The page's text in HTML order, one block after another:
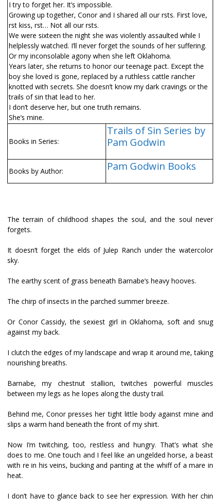
I try to forget her. It’s impossible.
Growing up together, Conor and I shared all our firsts. First love,
first kiss, first… Not all our firsts.
We were sixteen the night she was violently assaulted while I
helplessly watched. I’ll never forget the sounds of her suffering.
Or my inconsolable agony when she left Oklahoma.
Years later, she returns to honor our teenage pact. Except the
boy she loved is gone, replaced by a ruthless cattle rancher
knotted with secrets. She doesn’t know my dark cravings or the
trails of sin that lead to her.
I don’t deserve her, but one truth remains.
She’s mine.
Books in Series:
Trails of Sin Series by
Pam Godwin
Books by Author: Pam Godwin Books
The terrain of childhood shapes the soul, and the soul never
forgets.
It doesn’t forget the fields of Julep Ranch under the watercolor
sky.
The earthy scent of grass beneath Barnabe’s heavy hooves.
The chirp of insects in the parched summer breeze.
Or Conor Cassidy, the sexiest girl in Oklahoma, soft and snug
against my back.
I clutch the edges of my landscape and wrap it around me, taking
nourishing breaths.
Barnabe, my chestnut stallion, twitches powerful muscles
between my legs as he lopes along the dusty trail.
Behind me, Conor presses her tight little body against mine and
slips a warm hand beneath the front of my shirt.
Now I’m twitching, too, restless and hungry. That’s what she
does to me. One touch and I feel like an ungelded horse, a beast
with fire in his veins, bucking and panting at the whiff of a mare in
heat.
I don’t have to glance back to see her expression. With her chin